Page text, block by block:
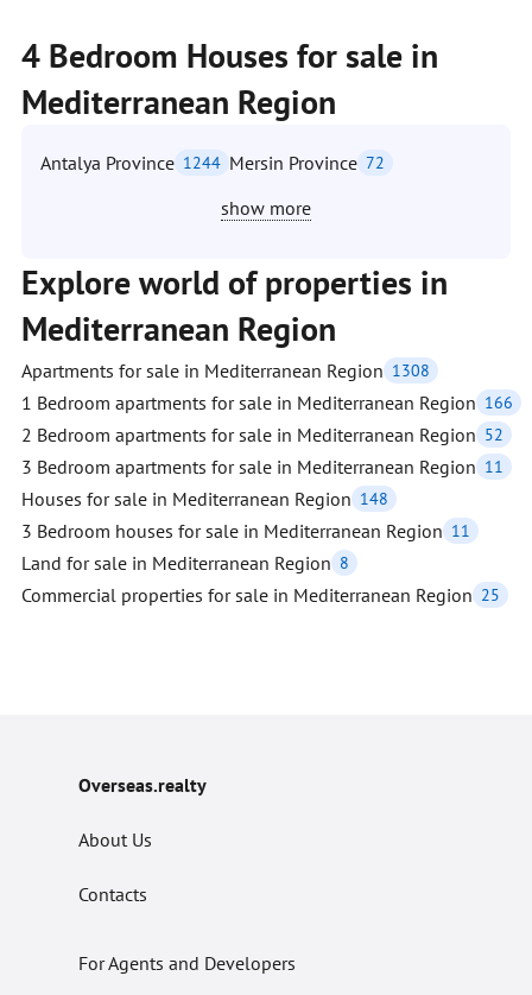
4 Bedroom Houses for sale in
Mediterranean Region
Antalya Province 1244 Mersin Province 72
show more
Explore world of properties in
Mediterranean Region
Apartments for sale in Mediterranean Region 1308
1 Bedroom apartments for sale in Mediterranean Region 166
2 Bedroom apartments for sale in Mediterranean Region 52
3 Bedroom apartments for sale in Mediterranean Region 11
Houses for sale in Mediterranean Region 148
3 Bedroom houses for sale in Mediterranean Region 11
Land for sale in Mediterranean Region 8
Commercial properties for sale in Mediterranean Region 25
Overseas.realty
About Us
Contacts
For Agents and Developers